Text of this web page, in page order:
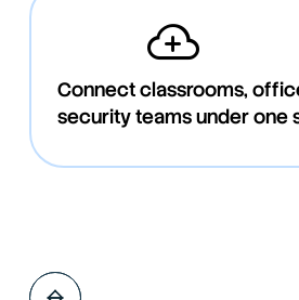
Connect classrooms,
security teams under one